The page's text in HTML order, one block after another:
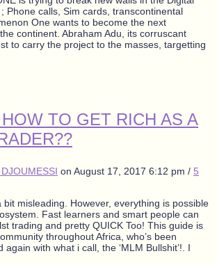
Phone calls, Sim cards, transcontinental
One wants to become the next
continent. Abraham Adu, its corruscant
to carry the project to the masses, targetting
TO GET RICH AS A
on August 17, 2017 6:12 pm / 5
misleading. However, everything is possible
Fast learners and smart people can
trading and pretty QUICK Too! This guide is
throughout Africa, who’s been
with what i call, the ‘MLM Bullshit’!. I